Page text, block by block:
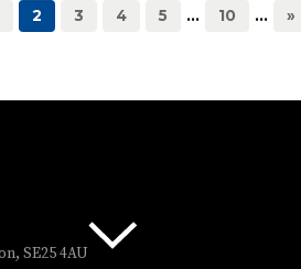
2 3 4 5 ... 10 ... »
SE25 4AU